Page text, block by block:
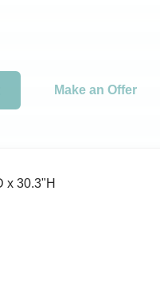
Make an Offer
x 30.3ʺH